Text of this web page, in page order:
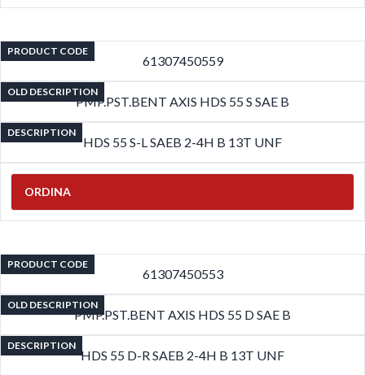
PRODUCT CODE
61307450559
OLD DESCRIPTION
PMP.PST.BENT AXIS HDS 55 S SAE B
DESCRIPTION
HDS 55 S-L SAEB 2-4H B 13T UNF
ORDINA
PRODUCT CODE
61307450553
OLD DESCRIPTION
PMP.PST.BENT AXIS HDS 55 D SAE B
DESCRIPTION
HDS 55 D-R SAEB 2-4H B 13T UNF